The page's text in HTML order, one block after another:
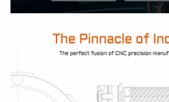
Ideal for car repair, self-
watching
Including:
One high-